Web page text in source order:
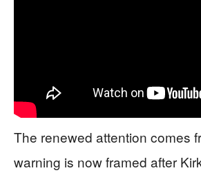
The renewed attention comes
warning is now framed after